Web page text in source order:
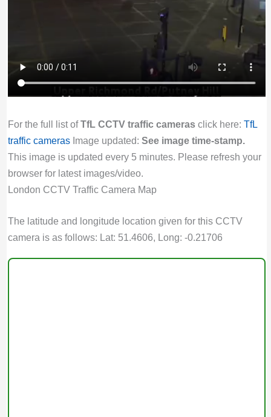
For the full list ofTfL CCTV traffic camerasclick here: TfL
traffic camerasImage updated: See image time-stamp.
This image is updated every 5 minutes. Please refresh your
browser for latest images/video.
London CCTV Traffic Camera Map
The latitude and longitude location given for this CCTV
camera is as follows: Lat: 51.4606, Long: -0.21706